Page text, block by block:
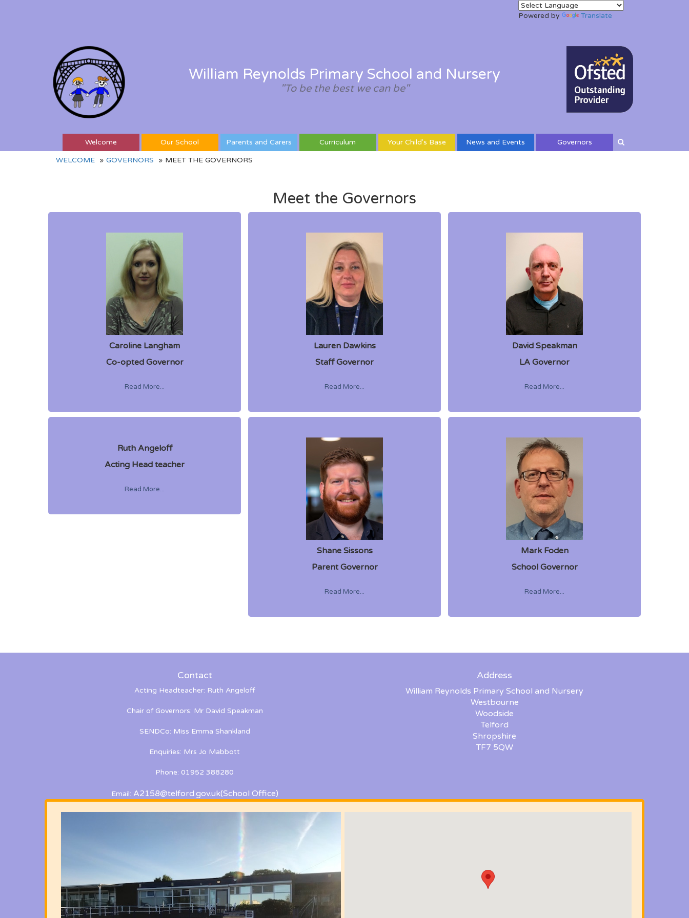
Powered by Translate
William Reynolds Primary School and Nursery
"To be the best we can be"
Welcome Our School Parents and Carers Curriculum Your Child's Base News and Events Governors
WELCOME GOVERNORS MEET THE GOVERNORS
Meet the Governors
Caroline Langham
Co-opted Governor
Read More...
Lauren Dawkins
Staff Governor
Read More...
David Speakman
LA Governor
Read More...
Ruth Angeloff
Acting Head teacher
Read More...
Shane Sissons
Parent Governor
Read More...
Mark Foden
School Governor
Read More...
Contact
Acting Headteacher: Ruth Angeloff
Chair of Governors: Mr David Speakman
SENDCo: Miss Emma Shankland
Enquiries: Mrs Jo Mabbott
Phone: 01952 388280
Email: A2158@telford.gov.uk(School Office)
Address
William Reynolds Primary School and Nursery
Westbourne
Woodside
Telford
Shropshire
TF7 5QW